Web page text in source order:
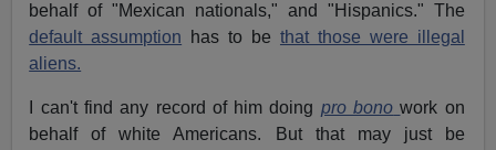
behalf of "Mexican nationals," and "Hispanics." The
default assumption has to be that those were illegal
aliens.
I can't find any record of him doing pro bono work on
behalf of white Americans. But that may just be